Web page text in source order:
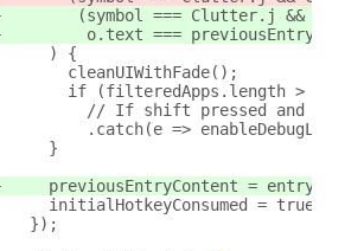
(symbol === Clutter.j &&
o.text ===
    ) {
      cleanUIWithFade();
      if (filteredApps.length > 0) {
// If shift pressed and we
.catch(e => enableDebugLog
    }
previousEntryContent =
    initialHotkeyConsumed = true;
  });